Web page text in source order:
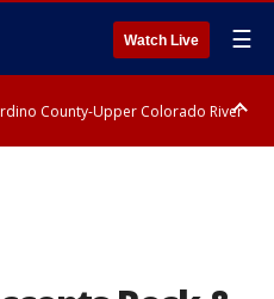
Watch Live ☰
County-Upper Colorado River